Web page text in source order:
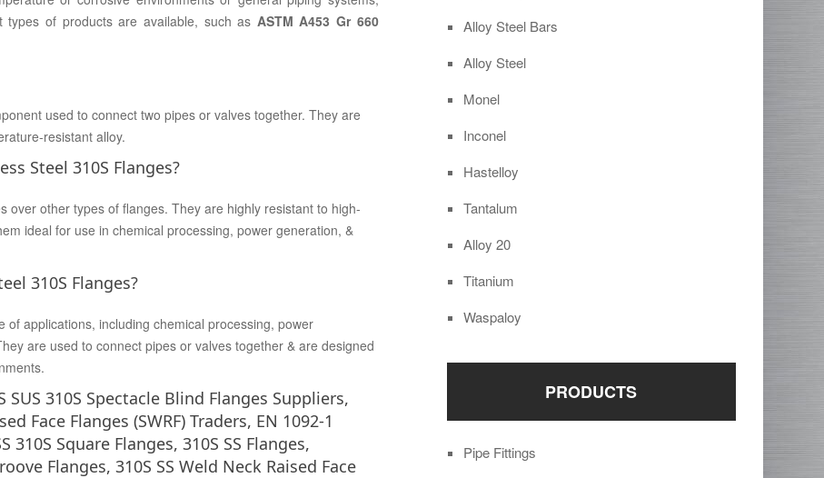
types of products are available, such as ASTM A453 Gr 660
used to connect two pipes or valves together. They are
resistant alloy.
Steel 310S Flanges?
over other types of flanges. They are highly resistant to high-
ideal for use in chemical processing, power generation, &
310S Flanges?
applications, including chemical processing, power
are used to connect pipes or valves together & are designed
SUS 310S Spectacle Blind Flanges Suppliers,
Face Flanges (SWRF) Traders, EN 1092-1
310S Square Flanges, 310S SS Flanges,
Flanges, 310S SS Weld Neck Raised Face
Alloy Steel Bars
Alloy Steel
Monel
Inconel
Hastelloy
Tantalum
Alloy 20
Titanium
Waspaloy
PRODUCTS
Pipe Fittings